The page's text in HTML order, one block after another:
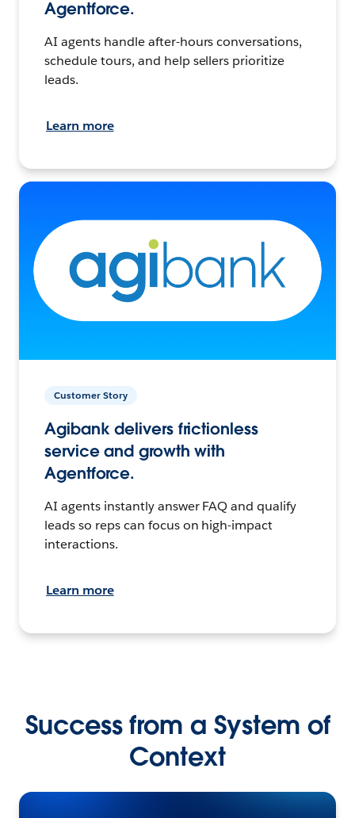
Agentforce.
AI agents handle after-hours conversations,
schedule tours, and help sellers prioritize
leads.
Learn more
Customer Story
Agibank delivers frictionless
service and growth with
Agentforce.
AI agents instantly answer FAQ and qualify
leads so reps can focus on high-impact
interactions.
Learn more
Success from a System of
Context